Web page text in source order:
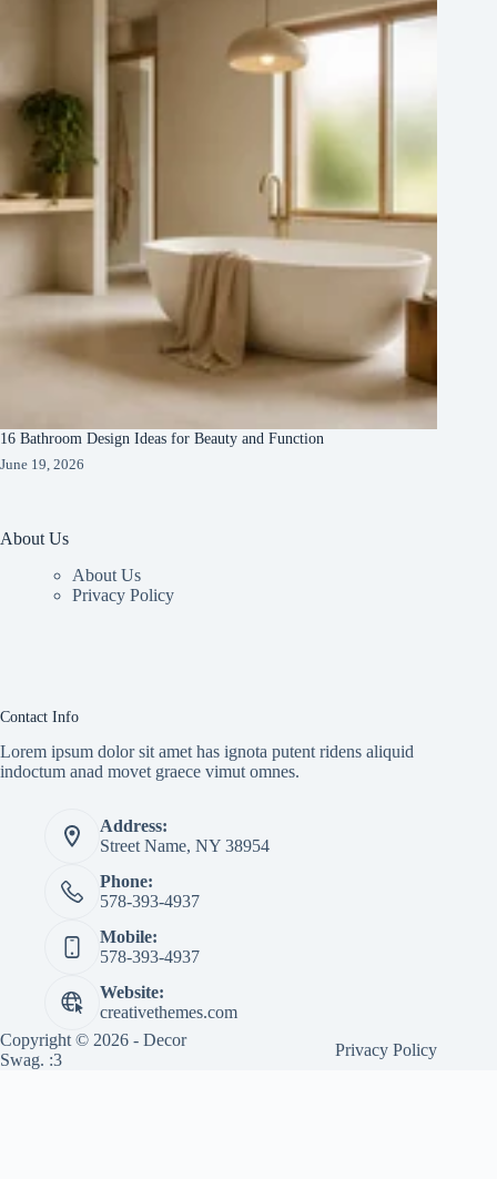
16 Bathroom Design Ideas for Beauty and Function
June 19, 2026
About Us
About Us
Privacy Policy
Contact Info
Lorem ipsum dolor sit amet has ignota putent ridens aliquid
indoctum anad movet graece vimut omnes.
Address:
Street Name, NY 38954
Phone:
578-393-4937
Mobile:
578-393-4937
Website:
creativethemes.com
Copyright © 2026 - Decor
Swag. :3
Privacy Policy